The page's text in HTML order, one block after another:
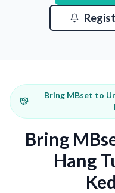
Bring MBset to
Bring
Hang